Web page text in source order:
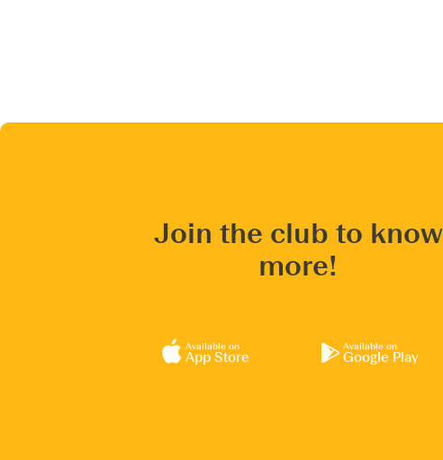
Join the club to know
more!
Available on
App Store
Available on
Google Play